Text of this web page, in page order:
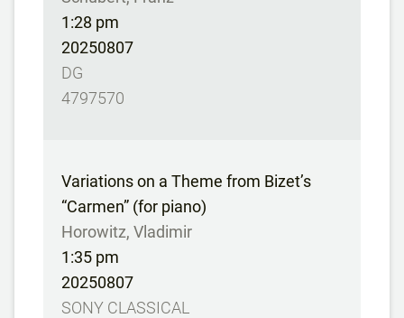
1:28 pm
20250807
DG
4797570
Variations on a Theme from Bizet’s
“Carmen” (for piano)
Horowitz, Vladimir
1:35 pm
20250807
SONY CLASSICAL